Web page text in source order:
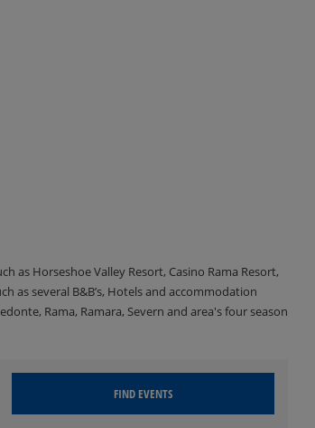
Horseshoe Valley Resort, Casino Rama Resort,
as several B&B’s, Hotels and accommodation
Rama, Ramara, Severn and area's four season